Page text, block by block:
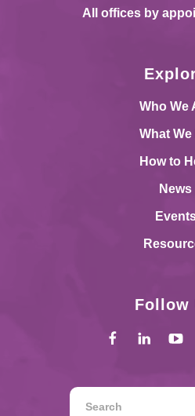
All offices by
Who We
What We
How to
News
Follow
Use